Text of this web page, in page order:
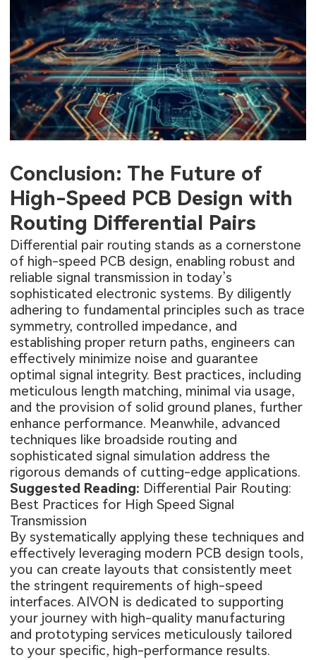
Conclusion: The Future of
High-Speed PCB Design with
Routing Differential Pairs
Differential pair routing stands as a cornerstone
of high-speed PCB design, enabling robust and
reliable signal transmission in today’s
sophisticated electronic systems. By diligently
adhering to fundamental principles such as trace
symmetry, controlled impedance, and
establishing proper return paths, engineers can
effectively minimize noise and guarantee
optimal signal integrity. Best practices, including
meticulous length matching, minimal via usage,
and the provision of solid ground planes, further
enhance performance. Meanwhile, advanced
techniques like broadside routing and
sophisticated signal simulation address the
rigorous demands of cutting-edge applications.
Suggested Reading: Differential Pair Routing:
Best Practices for High Speed Signal
Transmission
By systematically applying these techniques and
effectively leveraging modern PCB design tools,
you can create layouts that consistently meet
the stringent requirements of high-speed
interfaces. AIVON is dedicated to supporting
your journey with high-quality manufacturing
and prototyping services meticulously tailored
to your specific, high-performance results.